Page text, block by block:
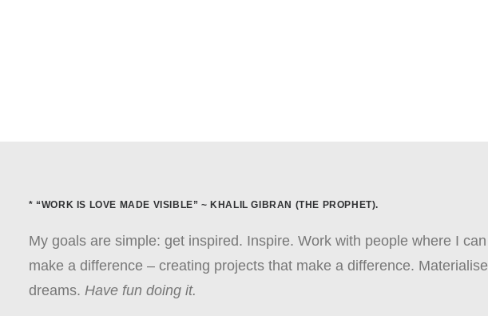
* “WORK IS LOVE MADE VISIBLE” ~ KHALIL GIBRAN (THE PROPHET).
My goals are simple: get inspired. Inspire. Work with people where I can
make a difference – creating projects that make a difference. Materialise
dreams. Have fun doing it.